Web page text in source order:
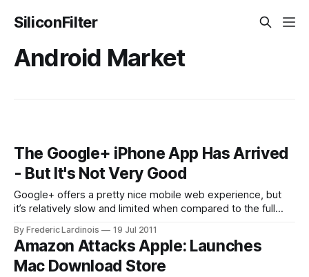
SiliconFilter
Android Market
The Google+ iPhone App Has Arrived
- But It's Not Very Good
Google+ offers a pretty nice mobile web experience, but
it’s relatively slow and limited when compared to the full
access to a native Google+ app since launch – including
access to Google’s Huddle group messaging feature –
iPhone users had
By Frederic Lardinois 19 Jul 2011
Amazon Attacks Apple: Launches
Mac Download Store